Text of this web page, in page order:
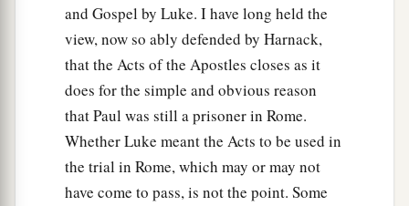
and Gospel by Luke. I have long held the
view, now so ably defended by Harnack,
that the Acts of the Apostles closes as it
does for the simple and obvious reason
that Paul was still a prisoner in Rome.
Whether Luke meant the Acts to be used in
the trial in Rome, which may or may not
have come to pass, is not the point. Some